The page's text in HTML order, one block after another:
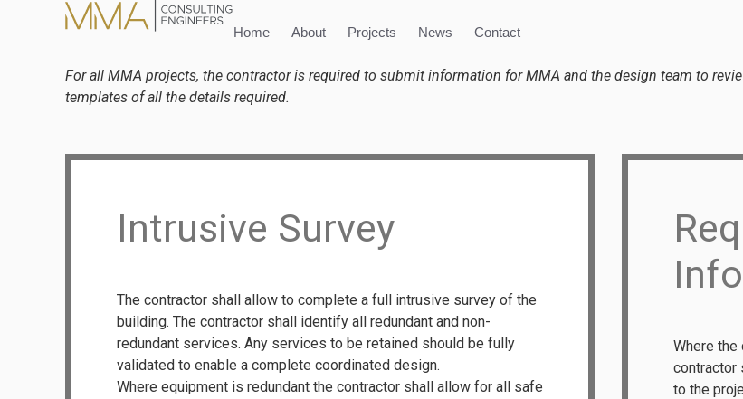
Home About Projects News Contact
For all MMA projects, the contractor is required to submit information for MMA and the design team to
templates of all the details required.
Intrusive Survey
The contractor shall allow to complete a full intrusive survey of the
building. The contractor shall identify all redundant and non-
redundant services. Any services to be retained should be fully
validated to enable a complete coordinated design.
Where equipment is redundant the contractor shall allow for all safe
Where the
contractor
to the